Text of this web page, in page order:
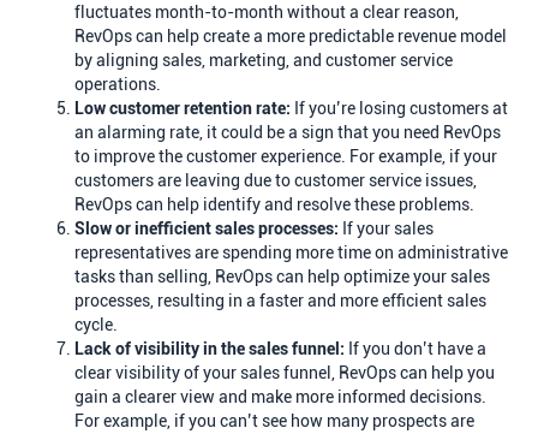
fluctuates month-to-month without a clear reason,
RevOps can help create a more predictable revenue model
by aligning sales, marketing, and customer service
operations.
Low customer retention rate: If you’re losing customers at
an alarming rate, it could be a sign that you need RevOps
to improve the customer experience. For example, if your
customers are leaving due to customer service issues,
RevOps can help identify and resolve these problems.
Slow or inefficient sales processes: If your sales
representatives are spending more time on administrative
tasks than selling, RevOps can help optimize your sales
processes, resulting in a faster and more efficient sales
cycle.
Lack of visibility in the sales funnel: If you don’t have a
clear visibility of your sales funnel, RevOps can help you
gain a clearer view and make more informed decisions.
For example, if you can’t see how many prospects are